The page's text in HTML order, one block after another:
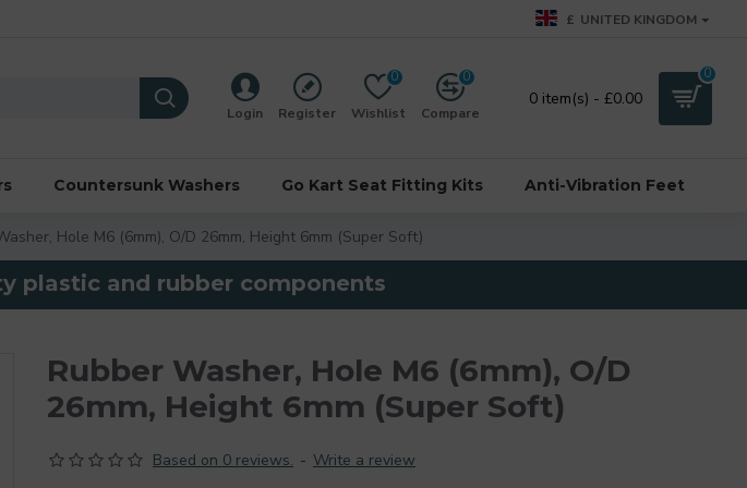
£ UNITED KINGDOM
Login Register Wishlist
0
Compare
0
0 item(s) - £0.00
0
Countersunk Washers Go Kart Seat Fitting Kits Anti-Vibration Feet
Hole M6 (6mm), O/D 26mm, Height 6mm (Super Soft)
plastic and rubber components
Rubber Washer, Hole M6 (6mm), O/D
26mm, Height 6mm (Super Soft)
Based on 0 reviews. - Write a review